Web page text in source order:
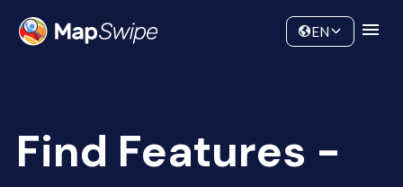
Community
EN
Find Features -